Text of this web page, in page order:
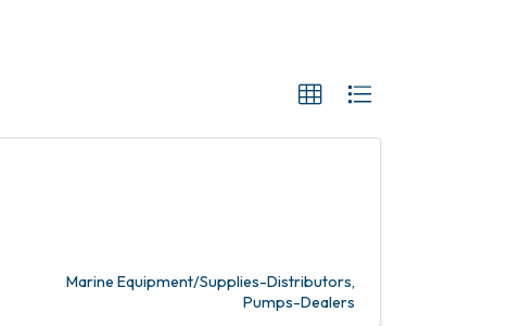
Marine Equipment/Supplies-Distributors
Pumps-Dealers